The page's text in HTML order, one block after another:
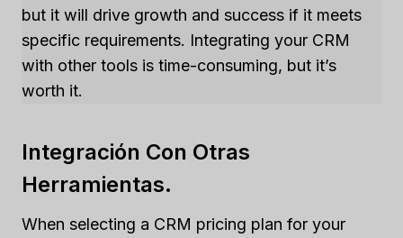
but it will drive growth and success if it meets
specific requirements. Integrating your CRM
with other tools is time-consuming, but it’s
worth it.
Integración Con Otras
Herramientas.
When selecting a CRM pricing plan for your